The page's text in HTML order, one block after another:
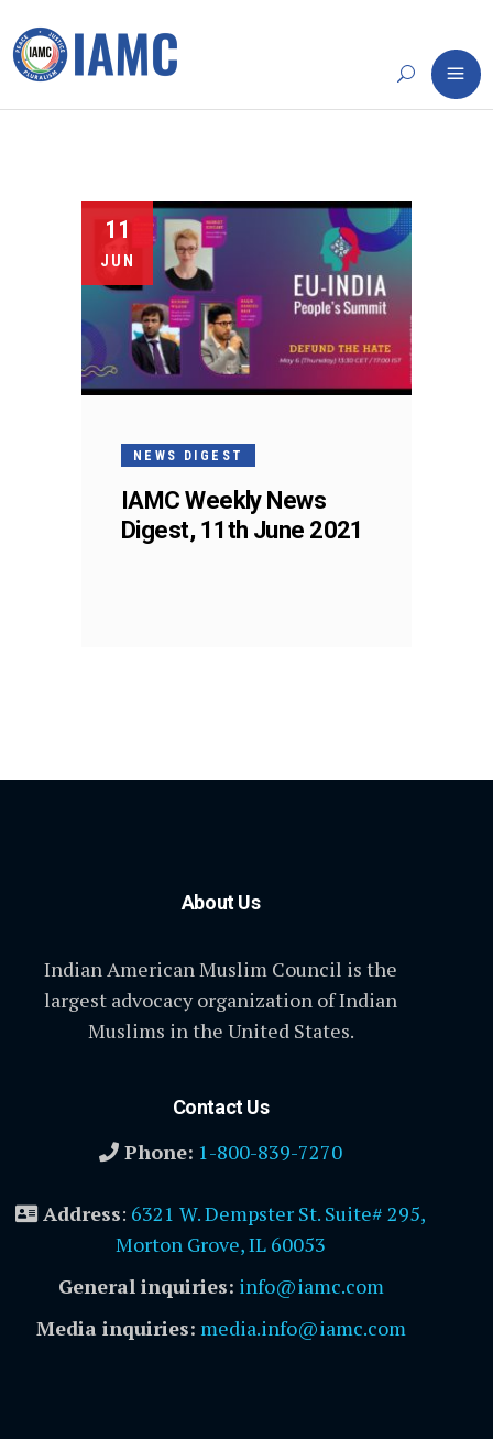
11
JUN
NEWS DIGEST
IAMC Weekly News
Digest, 11th June 2021
About Us
Indian American Muslim Council is the
largest advocacy organization of Indian
Muslims in the United States.
Contact Us
Phone: 1-800-839-7270
Address: 6321 W. Dempster St. Suite# 295,
Morton Grove, IL 60053
General inquiries: info@iamc.com
Media inquiries: media.info@iamc.com